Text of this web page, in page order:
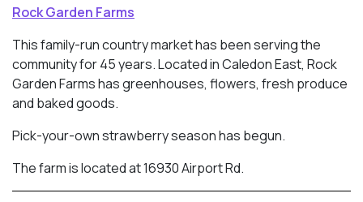
Rock Garden Farms
This family-run country market has been serving the
community for 45 years. Located inCaledon East, Rock
Garden Farms has greenhouses, flowers, fresh produce
and baked goods.
Pick-your-own strawberry season has begun.
The farm is located at 16930 Airport Rd.